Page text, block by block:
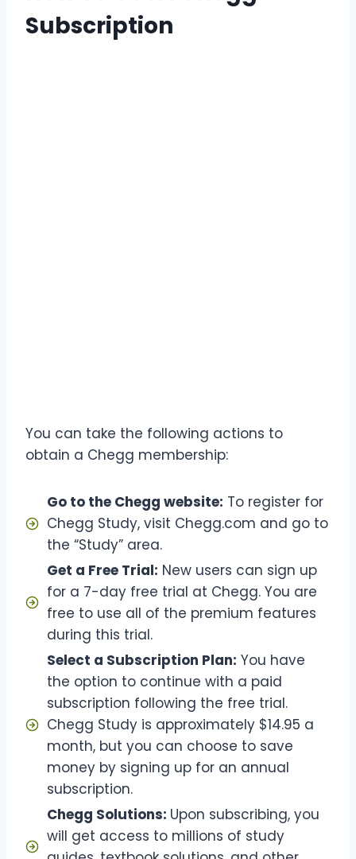
Subscription
You can take the following actions to
obtain a Chegg membership:
Go to the Chegg website: To register for
Chegg Study, visit Chegg.com and go to
the “Study” area.
Get a Free Trial: New users can sign up
for a 7-day free trial at Chegg. You are
free to use all of the premium features
during this trial.
Select a Subscription Plan: You have
the option to continue with a paid
subscription following the free trial.
Chegg Study is approximately $14.95 a
month, but you can choose to save
money by signing up for an annual
subscription.
Chegg Solutions: Upon subscribing, you
will get access to millions of study